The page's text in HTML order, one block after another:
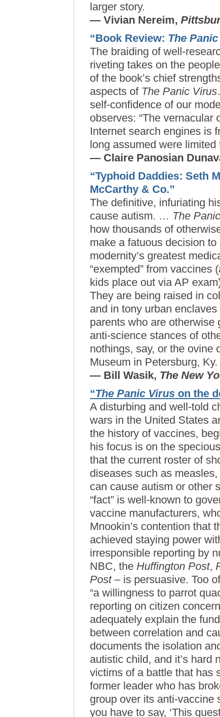
larger story.
— Vivian Nereim,
“Book Review: The
The braiding of well-
riveting takes on the
of the book’s chief
aspects of The Panic Virus
self-confidence of our
observes: “The vernacular
Internet search engines is
long assumed were
— Claire Panosian
“Typhoid Daddies: Seth
McCarthy & Co.”
The definitive, infuriating
cause autism. … The
how thousands of
make a fatuous decision
modernity’s greatest
“exempted” from
kids place out via AP
They are being raised in
and in tony urban
parents who are otherwise
anti-science stances of
nothings, say, or the ovine
Museum in Petersburg, Ky.
— Bill Wasik, The New
“The Panic Virus on the
A disturbing and well-told
wars in the United States
the history of vaccines,
his focus is on the
that the current roster of
diseases such as
can cause autism or other
“fact” is well-known to
vaccine manufacturers,
Mnookin’s contention that
achieved staying power
irresponsible reporting by
NBC, the Huffington Post,
Post– is persuasive. Too
“a willingness to parrot
reporting on citizen
adequately explain the
between correlation and
documents the isolation
autistic child, and it’s hard
victims of a battle that has
former leader who has
group over its anti-vaccine
you have to say, ‘This